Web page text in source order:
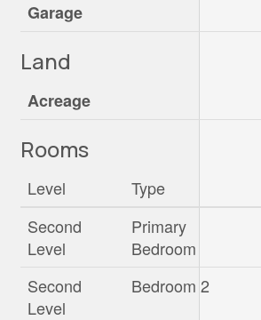
Garage
Land
Acreage
Rooms
Level Type
Second
Level
Primary
Bedroom
Second
Level
Bedroom 2